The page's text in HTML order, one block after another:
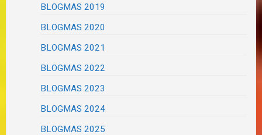
BLOGMAS 2019
BLOGMAS 2020
BLOGMAS 2021
BLOGMAS 2022
BLOGMAS 2023
BLOGMAS 2024
BLOGMAS 2025